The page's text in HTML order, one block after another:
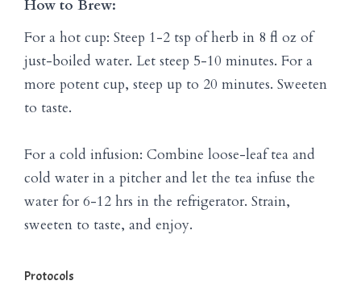
How to Brew:
For a hot cup: Steep 1-2 tsp of herb in 8 fl oz of
just-boiled water. Let steep 5-10 minutes. For a
more potent cup, steep up to 20 minutes. Sweeten
to taste.
For a cold infusion: Combine loose-leaf tea and
cold water in a pitcher and let the tea infuse the
water for 6-12 hrs in the refrigerator. Strain,
sweeten to taste, and enjoy.
Protocols